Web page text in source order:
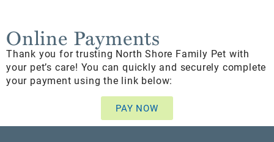
Online Payments
Thank you for trusting North Shore Family Pet with
your pet’s care! You can quickly and securely complete
your payment using the link below:
PAY NOW